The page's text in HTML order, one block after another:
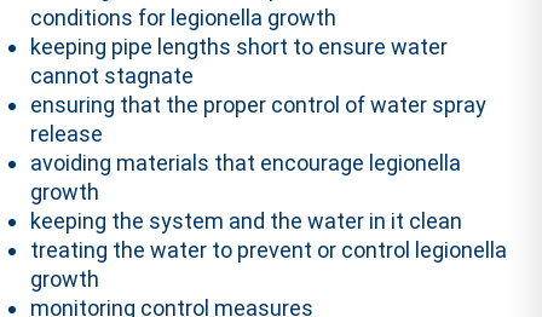
conditions for legionella growth
keeping pipe lengths short to ensure water
cannot stagnate
ensuring that the proper control of water spray
release
avoiding materials that encourage legionella
growth
keeping the system and the water in it clean
treating the water to prevent or control legionella
growth
monitoring control measures